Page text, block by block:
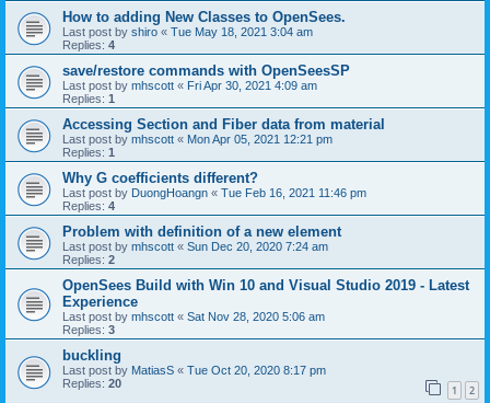
How to adding New Classes to OpenSees.
Last post by shiro « Tue May 18, 2021 3:04 am
Replies: 4
save/restore commands with OpenSeesSP
Last post by mhscott « Fri Apr 30, 2021 4:09 am
Replies: 1
Accessing Section and Fiber data from material
Last post by mhscott « Mon Apr 05, 2021 12:21 pm
Replies: 1
Why G coefficients different?
Last post by DuongHoangn « Tue Feb 16, 2021 11:46 pm
Replies: 4
Problem with definition of a new element
Last post by mhscott « Sun Dec 20, 2020 7:24 am
Replies: 2
OpenSees Build with Win 10 and Visual Studio 2019 - Latest
Experience
Last post by mhscott « Sat Nov 28, 2020 5:06 am
Replies: 3
buckling
Last post by MatiasS « Tue Oct 20, 2020 8:17 pm
Replies: 20 1 2